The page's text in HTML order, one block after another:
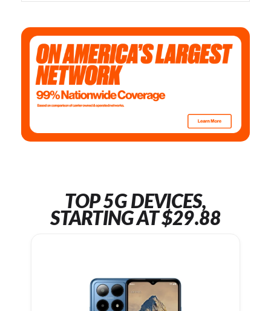
TOP 5G DEVICES,
STARTING AT $29.88